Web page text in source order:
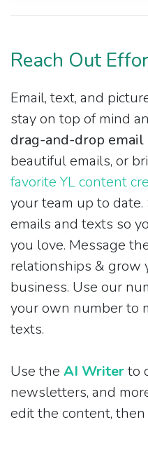
Reach Out
Email, text, and
stay on top of mind
drag-and-drop
beautiful emails, or
favorite YL content
your team up to
emails and texts so
you love. Message
relationships & grow
business. Use our
your own number to
texts.
Use the AI Writerto
newsletters, and
edit the content,